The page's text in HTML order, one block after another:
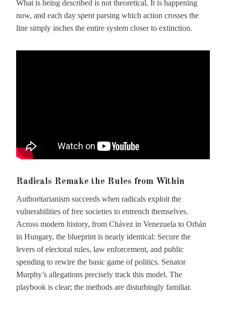
What is being described is not theoretical. It is happening
now, and each day spent parsing which action crosses the
line simply inches the entire system closer to extinction.
Radicals Remake the Rules from Within
Authoritarianism succeeds when radicals exploit the
vulnerabilities of free societies to entrench themselves.
Across modern history, from Chávez in Venezuela to Orbán
in Hungary, the blueprint is nearly identical: Secure the
levers of electoral rules, law enforcement, and public
spending to rewire the basic game of politics. Senator
Murphy’s allegations precisely track this model. The
playbook is clear; the methods are disturbingly familiar.